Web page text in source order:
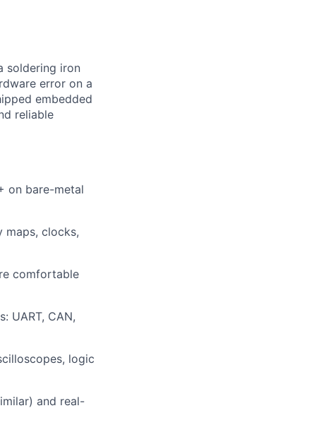
soldering iron
error on a
embedded
reliable
on bare-metal
maps, clocks,
comfortable
UART, CAN,
logic
and real-